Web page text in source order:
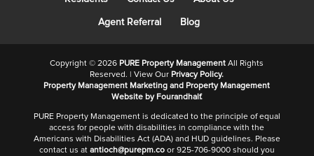
Agent Referral Blog
Copyright ©2026 PURE Property ManagementAll Rights
Reserved. | View Our Privacy Policy.
Property Management Marketing and Property Management
Websiteby Fourandhalf.
PURE Property Management is dedicated to the principle of equal
access for people with disabilities in compliance with the
Americans with Disabilities Act (ADA) and HUD guidelines. Please
contact us at antioch@purepm.coor 925-706-9000 should you